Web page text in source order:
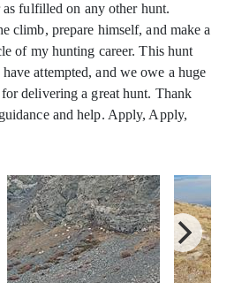
fulfilled on any other hunt.
climb, prepare himself, and make a
of my hunting career. This hunt
attempted, and we owe a huge
delivering a great hunt. Thank
and help. Apply, Apply,